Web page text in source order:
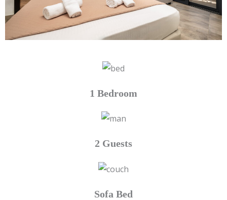
1 Bedroom
2 Guests
Sofa Bed